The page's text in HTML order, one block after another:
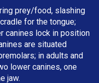
prey/food, slashing
for the tongue;
canines lock in position
are situated
in adults and
lower canines, one
jaw.